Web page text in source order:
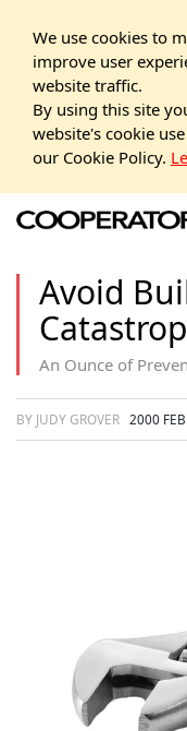
We use cookies to
improve user
website traffic.
By using this site
website's cookie
our Cookie Policy.
Avoid
An Ounce of
BY JUDY GROVER 2000 FEB